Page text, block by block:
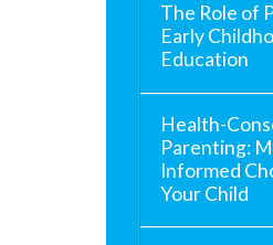
The Role of
Early
Education
Health-
Parenting:
Informed
Your Child